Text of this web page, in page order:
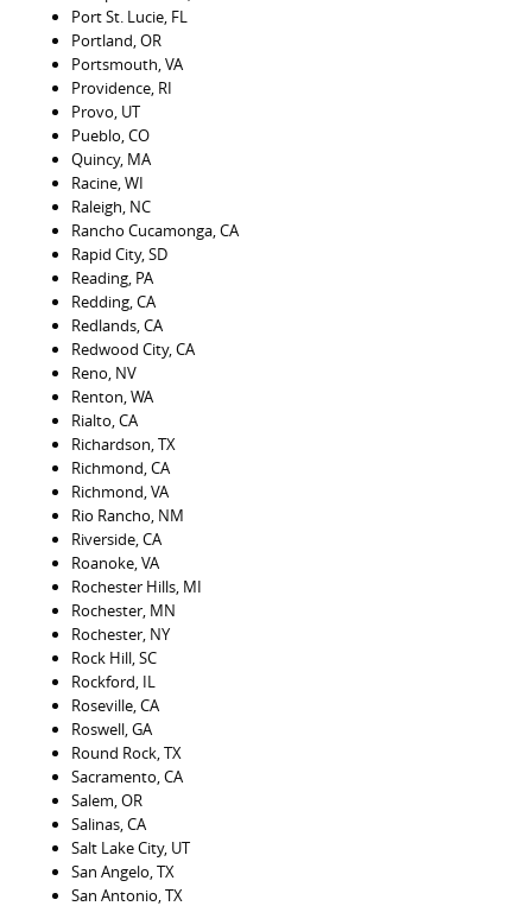
Port St. Lucie, FL
Portland, OR
Portsmouth, VA
Providence, RI
Provo, UT
Pueblo, CO
Quincy, MA
Racine, WI
Raleigh, NC
Rancho Cucamonga, CA
Rapid City, SD
Reading, PA
Redding, CA
Redlands, CA
Redwood City, CA
Reno, NV
Renton, WA
Rialto, CA
Richardson, TX
Richmond, CA
Richmond, VA
Rio Rancho, NM
Riverside, CA
Roanoke, VA
Rochester Hills, MI
Rochester, MN
Rochester, NY
Rock Hill, SC
Rockford, IL
Roseville, CA
Roswell, GA
Round Rock, TX
Sacramento, CA
Salem, OR
Salinas, CA
Salt Lake City, UT
San Angelo, TX
San Antonio, TX